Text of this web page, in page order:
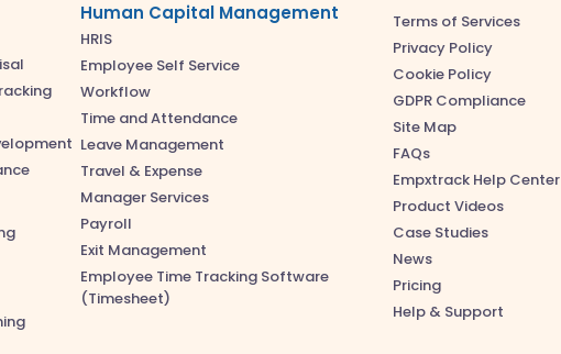
Human Capital Management
HRIS
Employee Self Service
Workflow
Time and Attendance
Leave Management
Travel & Expense
Manager Services
Payroll
Exit Management
Employee Time Tracking Software
(Timesheet)
Terms of Services
Privacy Policy
Cookie Policy
GDPR Compliance
Site Map
FAQs
Empxtrack Help Center
Product Videos
Case Studies
News
Pricing
Help & Support